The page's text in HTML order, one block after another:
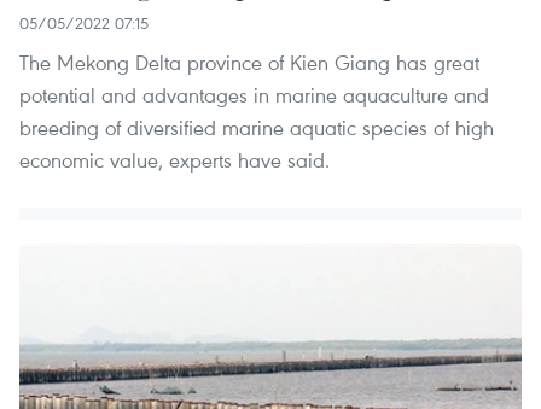
05/05/2022 07:15
The Mekong Delta province of Kien Giang has great
potential and advantages in marine aquaculture and
breeding of diversified marine aquatic species of high
economic value, experts have said.